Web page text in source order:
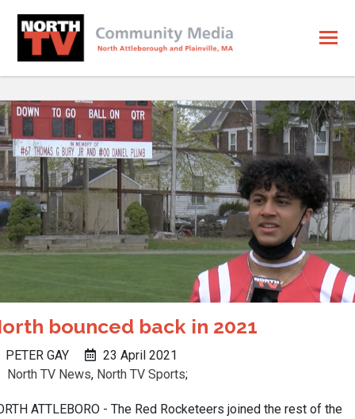
bounced back in 2021
PETER GAY
23 April 2021
North TV News, North TV Sports;
ATTLEBORO - The Red Rocketeers joined the rest of the